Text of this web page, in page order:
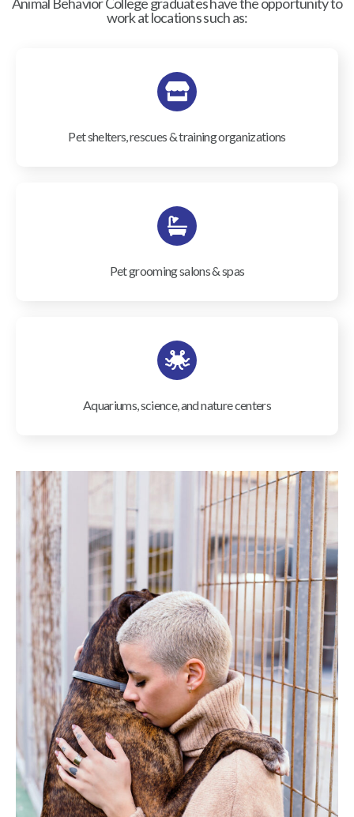
work at locations such as:
Pet shelters, rescues & training organizations
Pet grooming salons & spas
Aquariums, science, and nature centers